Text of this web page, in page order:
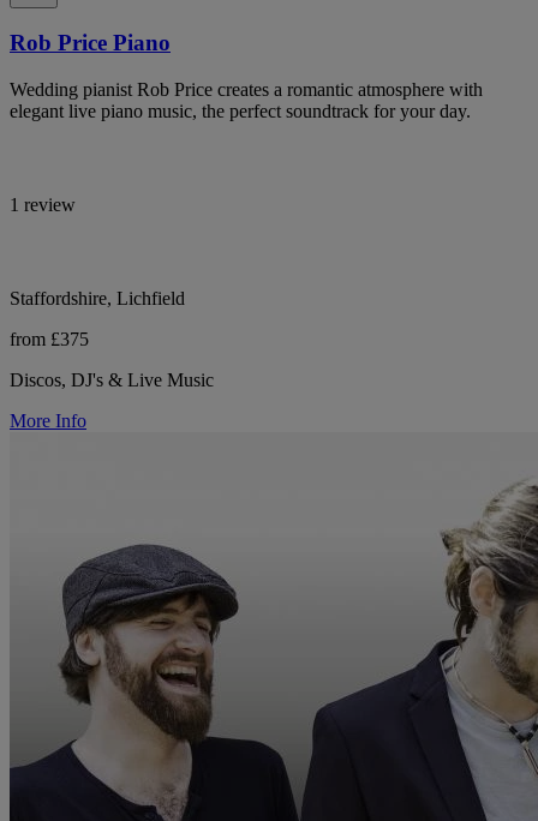
Rob Price Piano
Wedding pianist Rob Price creates a romantic atmosphere with
elegant live piano music, the perfect soundtrack for your day.
1 review
Staffordshire, Lichfield
from £375
Discos, DJ's & Live Music
More Info